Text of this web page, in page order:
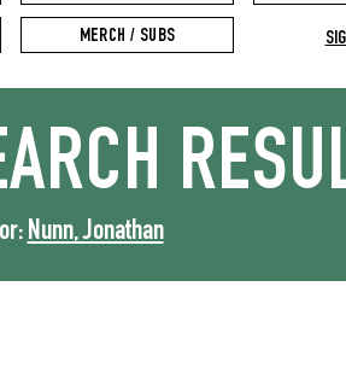
MERCH / SUBS
Nunn, Jonathan